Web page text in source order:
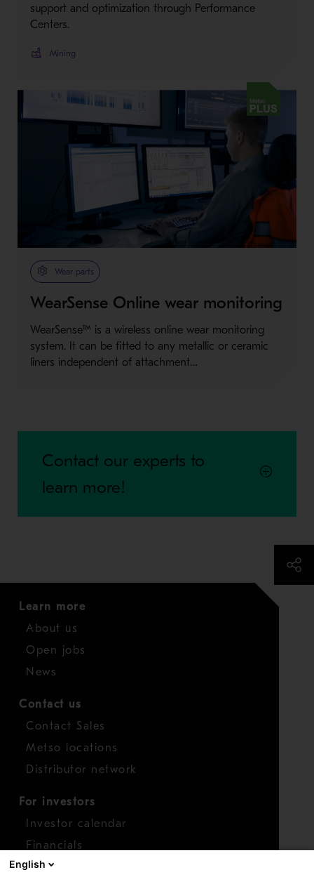
support and optimization through Performance
Centers.
Mining
Metso PlusWear parts
WearSense Online wear monitoring
WearSense™ is a wireless online wear monitoring
system. It can be fitted to any metallic or ceramic
liners independent of attachment…
Contact our experts to
learn more!
Learn more
About us
Open jobs
News
Contact us
Contact Sales
Metso locations
Distributor network
For investors
Investor calendar
Financials
Shares
English